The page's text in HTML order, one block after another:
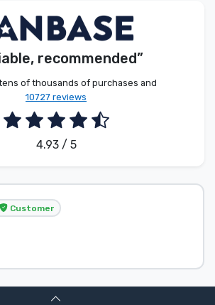
recommended”
of thousands of purchases and
10727 reviews
4.93 / 5
Customer